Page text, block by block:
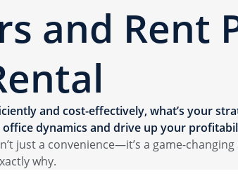
and Rent
and cost-effectively, what’s your
dynamics and drive up your
just a convenience—it’s a game-
why.